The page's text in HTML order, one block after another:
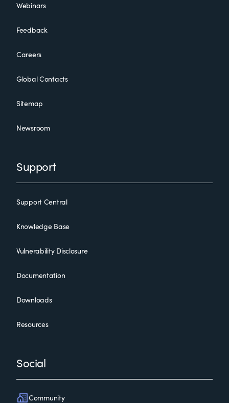
Webinars
Feedback
Careers
Global Contacts
Sitemap
Newsroom
Support
Support Central
Knowledge Base
Vulnerability Disclosure
Documentation
Downloads
Resources
Social
Community